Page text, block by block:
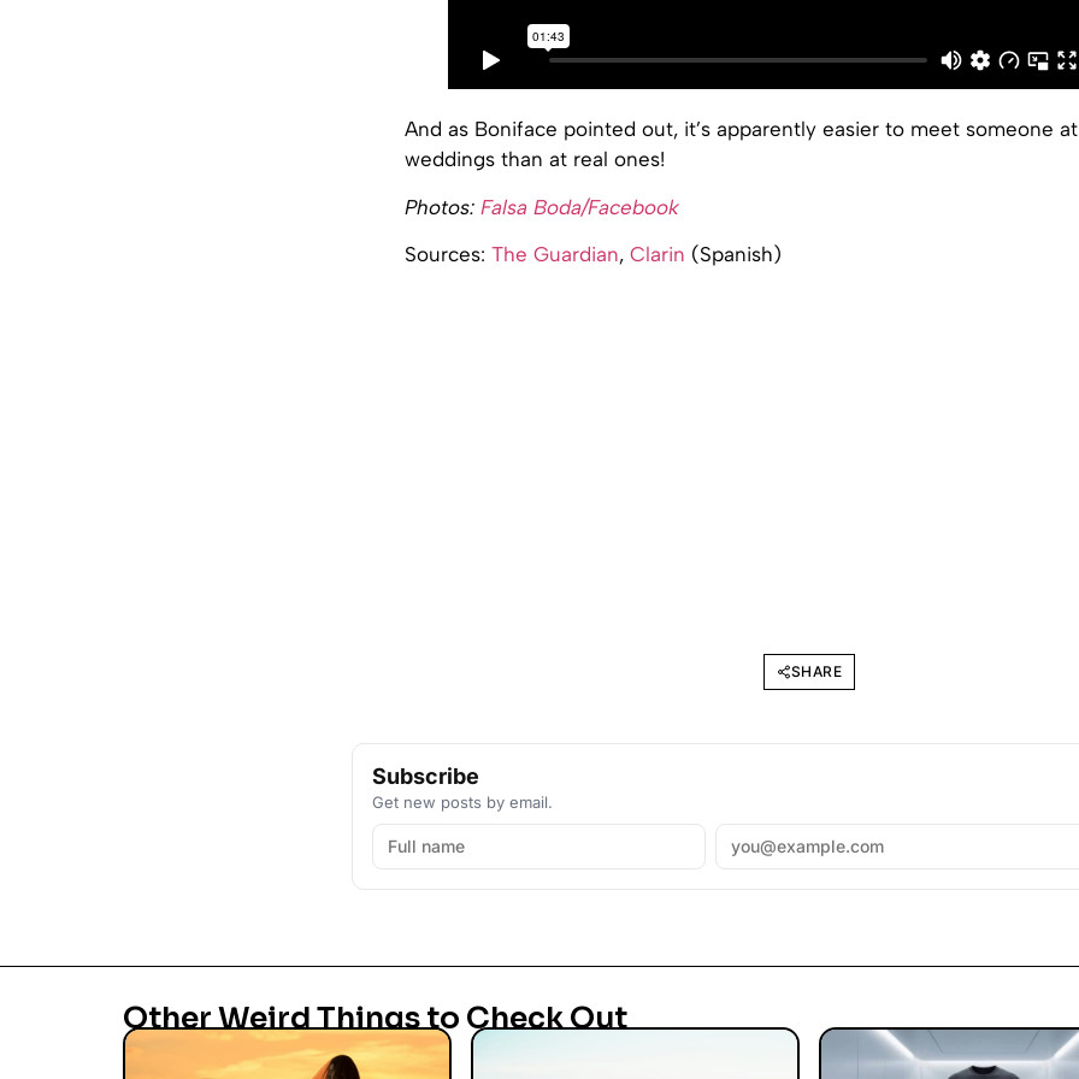
And as Boniface pointed out, it’s apparently easier to meet someone
weddings than at real ones!
Photos: Falsa Boda/Facebook
Sources: The Guardian, Clarin (Spanish)
SHARE
Subscribe
Get new posts by email.
Other Weird Things to Check Out